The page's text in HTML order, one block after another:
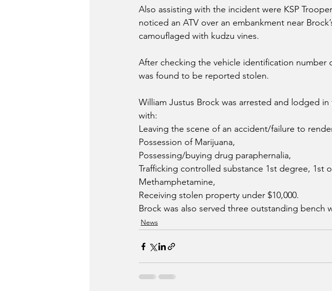
Also assisting with the incident were KSP
noticed an ATV over an embankment near
camouflaged with kudzu vines.
After checking the vehicle identification number
was found to be reported stolen.
William Justus Brock was arrested and lodged
with:
Leaving the scene of an accident/failure to
Possession of Marijuana,
Possessing/buying drug paraphernalia,
Trafficking controlled substance 1st degree, 1st
Methamphetamine,
Receiving stolen property under $10,000.
Brock was also served three outstanding bench
News